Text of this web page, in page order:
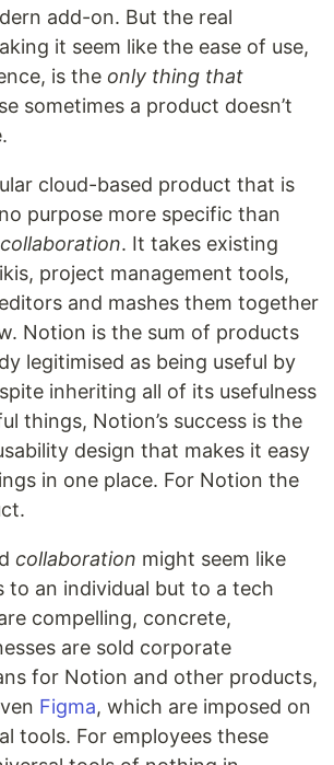
add-on. But the real
it seem like the ease of use,
is the only thing that
sometimes a product doesn’t
cloud-based product that is
purpose more specific than
collaboration. It takes existing
project management tools,
and mashes them together
Notion is the sum of products
legitimised as being useful by
inheriting all of its usefulness
things, Notion’s success is the
design that makes it easy
in one place. For Notion the
collaboration might seem like
to an individual but to a tech
compelling, concrete,
are sold corporate
for Notion and other products,
Figma, which are imposed on
tools. For employees these